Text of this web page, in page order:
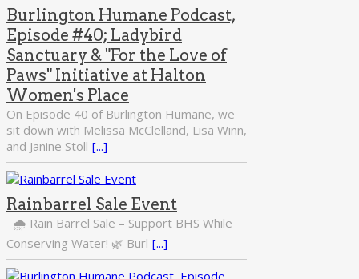
Burlington Humane Podcast,
Episode #40; Ladybird
Sanctuary & "For the Love of
Paws" Initiative at Halton
Women's Place
On Episode 40 of Burlington Humane, we
sit down with Melissa McClelland, Lisa Winn,
and Janine Stoll [...]
Rainbarrel Sale Event
🌧️ Rain Barrel Sale – Support BHS While
Conserving Water! 🌿 Burl [...]